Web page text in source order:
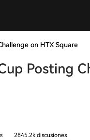
on HTX Square
Posting
2845.2k discusiones